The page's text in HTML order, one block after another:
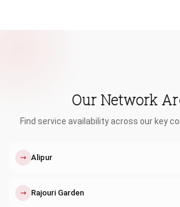
Our Network
Find service availability across our key
↗ Alipur
↗ Rajouri Garden